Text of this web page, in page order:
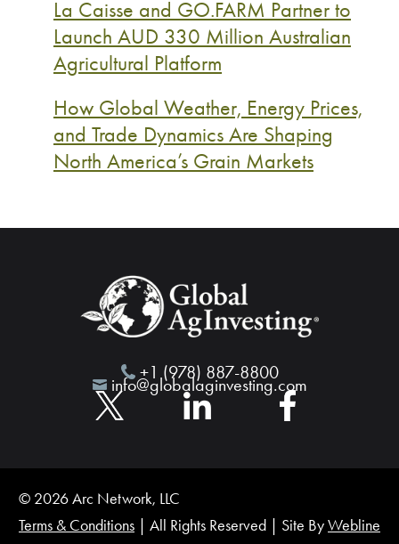
La Caisse and GO.FARM Partner to
Launch AUD 330 Million Australian
Agricultural Platform
How Global Weather, Energy Prices,
and Trade Dynamics Are Shaping
North America’s Grain Markets
+1 (978) 887-8800
info@globalaginvesting.com
© 2026 Arc Network, LLC
Terms & Conditions | All Rights Reserved | Site ByWebline